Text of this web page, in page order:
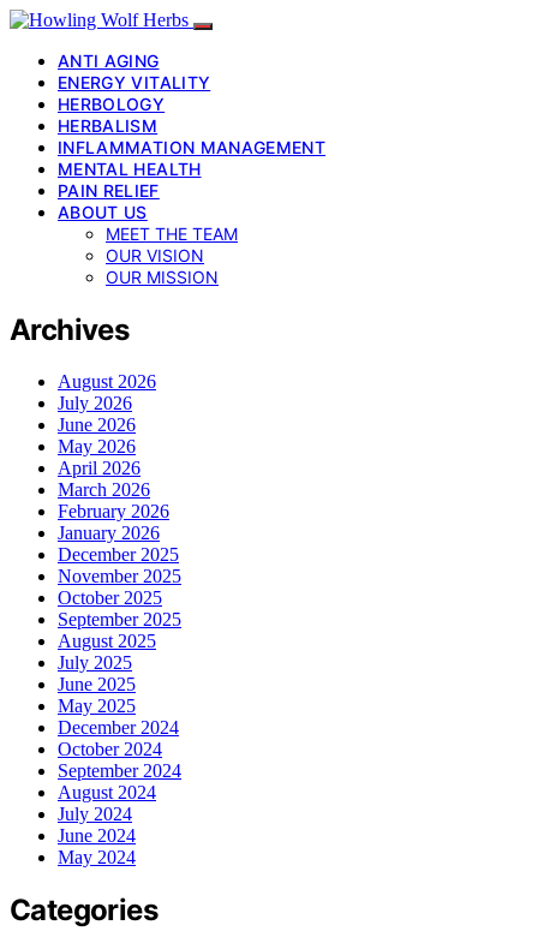
ANTI AGING
ENERGY VITALITY
HERBOLOGY
HERBALISM
INFLAMMATION MANAGEMENT
MENTAL HEALTH
PAIN RELIEF
ABOUT US
MEET THE TEAM
OUR VISION
OUR MISSION
Archives
August 2026
July 2026
June 2026
May 2026
April 2026
March 2026
February 2026
January 2026
December 2025
November 2025
October 2025
September 2025
August 2025
July 2025
June 2025
May 2025
December 2024
October 2024
September 2024
August 2024
July 2024
June 2024
May 2024
Categories